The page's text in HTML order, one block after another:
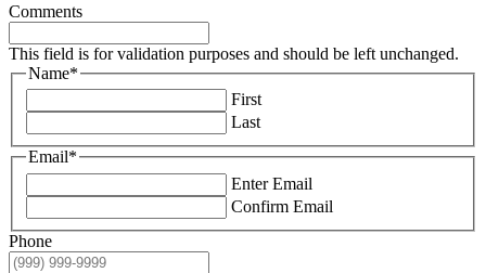
Comments
This field is for validation purposes and should be left unchanged.
Name*
First
Last
Email*
Enter Email
Confirm Email
Phone